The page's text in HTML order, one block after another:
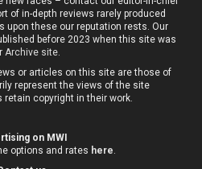
of in-depth reviews rarely produced
upon these our reputation rests. Our
before 2023 when this site was
Archive site.
or articles on this site are those of
represent the views of the site
retain copyright in their work.
on MWI
options and rates here.